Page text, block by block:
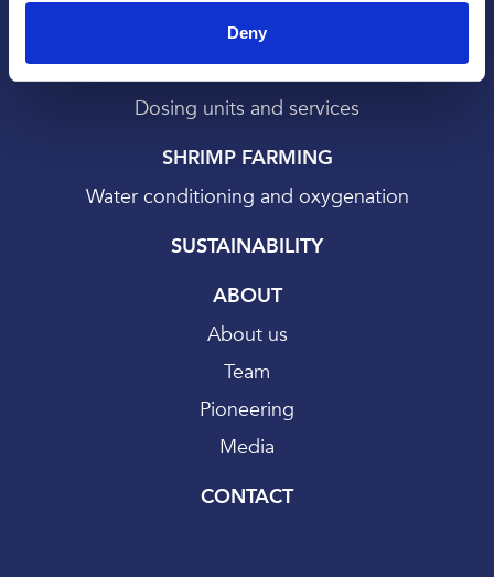
Deny
SALMON FARMING
Bath treatments
Dosing units and services
SHRIMP FARMING
Water conditioning and oxygenation
SUSTAINABILITY
ABOUT
About us
Team
Pioneering
Media
CONTACT